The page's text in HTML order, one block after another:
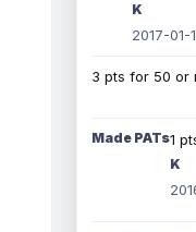
K
2017-01-
3 pts for 50 or
Made PATs1
K